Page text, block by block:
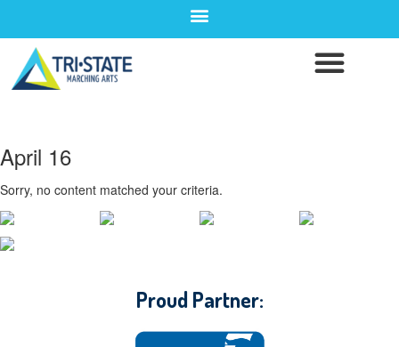
April 16
Sorry, no content matched your criteria.
Proud Partner: